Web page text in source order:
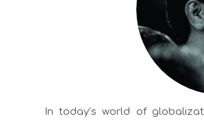
In today’s world of